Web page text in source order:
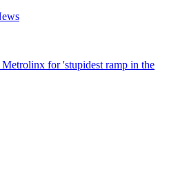
for 'stupidest ramp in the